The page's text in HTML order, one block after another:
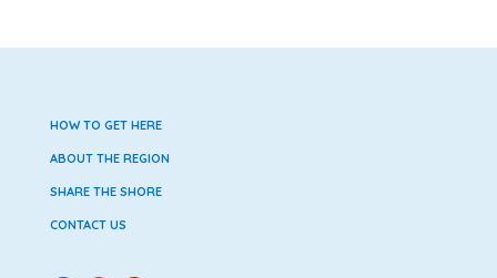
HOW TO GET HERE
ABOUT THE REGION
SHARE THE SHORE
CONTACT US